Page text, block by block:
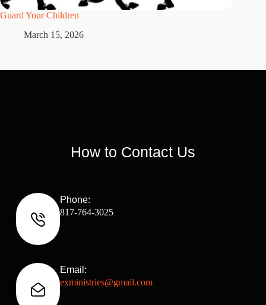
Guard Your Children
March 15, 2026
How to Contact Us
Phone:
817-764-3025
Email:
exministries@gmail.com